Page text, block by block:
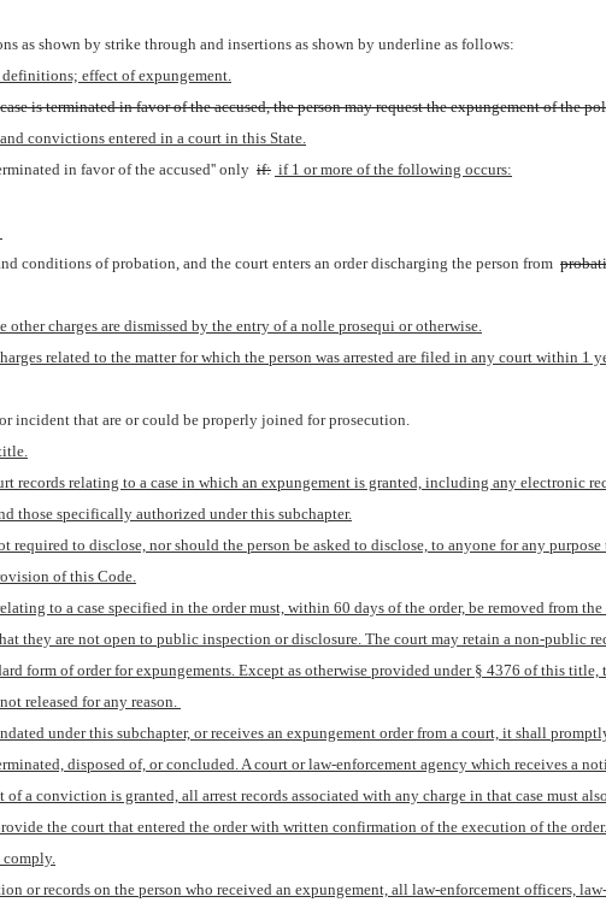
as shown by strike through and insertions as shown by underline as follows:
effect of expungement.
is terminated in favor of the accused, the person may request the expungement of the
convictions entered in a court in this State.
in favor of the accused'' only if: if 1 or more of the following occurs:
conditions of probation, and the court enters an order discharging the person from
other charges are dismissed by the entry of a nolle prosequi or otherwise.
related to the matter for which the person was arrested are filed in any court within 1
incident that are or could be properly joined for prosecution.
records relating to a case in which an expungement is granted, including any electronic
those specifically authorized under this subchapter.
to disclose, nor should the person be asked to disclose, to anyone for any
of this Code.
to a case specified in the order must, within 60 days of the order, be removed from
they are not open to public inspection or disclosure. The court may retain a non-public
form of order for expungements. Except as otherwise provided under § 4376 of this
released for any reason.
under this subchapter, or receives an expungement order from a court, it shall
disposed of, or concluded. A court or law-enforcement agency which receives a
a conviction is granted, all arrest records associated with any charge in that case must
the court that entered the order with written confirmation of the execution of the
comply.
or records on the person who received an expungement, all law-enforcement officers,